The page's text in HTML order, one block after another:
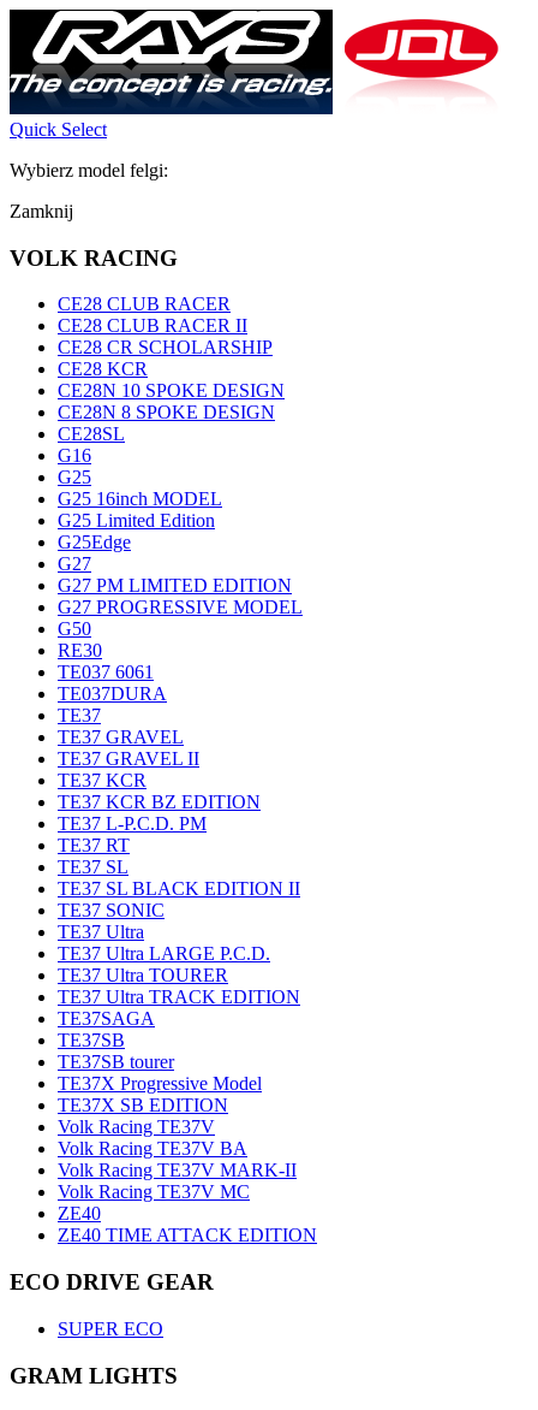
Quick Select
Wybierz model felgi:
Zamknij
VOLK RACING
CE28 CLUB RACER
CE28 CLUB RACER II
CE28 CR SCHOLARSHIP
CE28 KCR
CE28N 10 SPOKE DESIGN
CE28N 8 SPOKE DESIGN
CE28SL
G16
G25
G25 16inch MODEL
G25 Limited Edition
G25Edge
G27
G27 PM LIMITED EDITION
G27 PROGRESSIVE MODEL
G50
RE30
TE037 6061
TE037DURA
TE37
TE37 GRAVEL
TE37 GRAVEL II
TE37 KCR
TE37 KCR BZ EDITION
TE37 L-P.C.D. PM
TE37 RT
TE37 SL
TE37 SL BLACK EDITION II
TE37 SONIC
TE37 Ultra
TE37 Ultra LARGE P.C.D.
TE37 Ultra TOURER
TE37 Ultra TRACK EDITION
TE37SAGA
TE37SB
TE37SB tourer
TE37X Progressive Model
TE37X SB EDITION
Volk Racing TE37V
Volk Racing TE37V BA
Volk Racing TE37V MARK-II
Volk Racing TE37V MC
ZE40
ZE40 TIME ATTACK EDITION
ECO DRIVE GEAR
SUPER ECO
GRAM LIGHTS